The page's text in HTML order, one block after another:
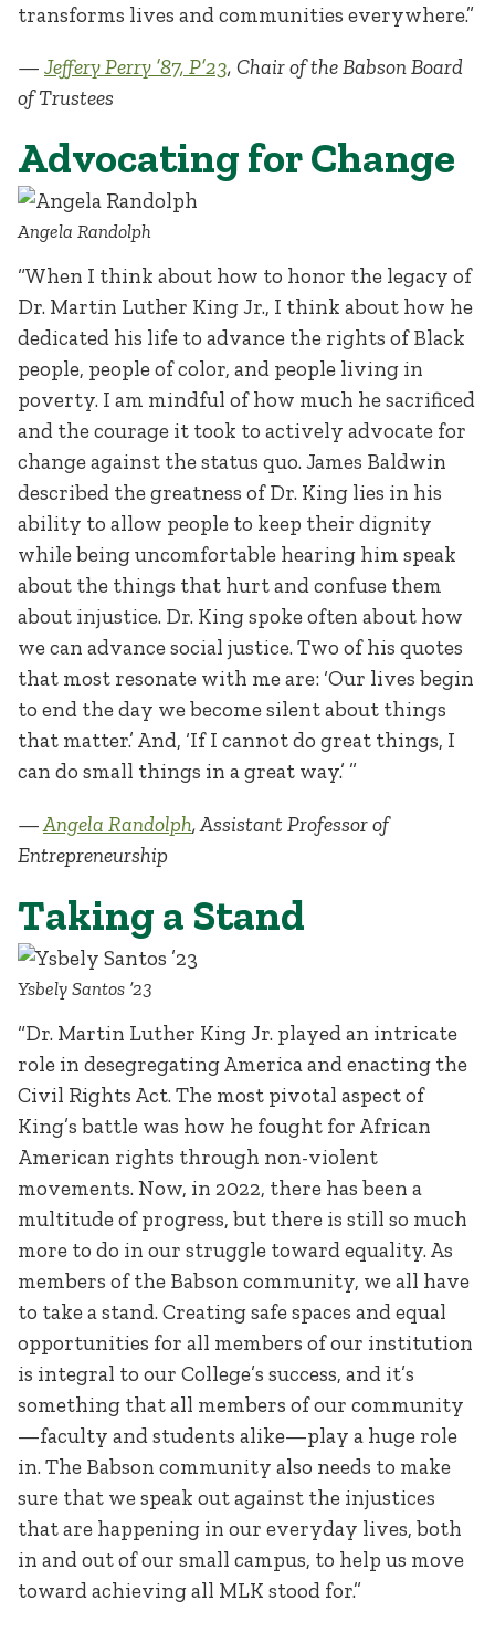
transforms lives and communities everywhere.”
— Jeffery Perry ’87, P’23, Chair of the Babson Board
of Trustees
Advocating for Change
Angela Randolph
“When I think about how to honor the legacy of
Dr. Martin Luther King Jr., I think about how he
dedicated his life to advance the rights of Black
people, people of color, and people living in
poverty. I am mindful of how much he sacrificed
and the courage it took to actively advocate for
change against the status quo. James Baldwin
described the greatness of Dr. King lies in his
ability to allow people to keep their dignity
while being uncomfortable hearing him speak
about the things that hurt and confuse them
about injustice. Dr. King spoke often about how
we can advance social justice. Two of his quotes
that most resonate with me are: ‘Our lives begin
to end the day we become silent about things
that matter.’ And, ‘If I cannot do great things, I
can do small things in a great way.’ ”
—Angela Randolph, Assistant Professor of
Entrepreneurship
Taking a Stand
Ysbely Santos ’23
“Dr. Martin Luther King Jr. played an intricate
role in desegregating America and enacting the
Civil Rights Act. The most pivotal aspect of
King’s battle was how he fought for African
American rights through non-violent
movements. Now, in 2022, there has been a
multitude of progress, but there is still so much
more to do in our struggle toward equality. As
members of the Babson community, we all have
to take a stand. Creating safe spaces and equal
opportunities for all members of our institution
is integral to our College’s success, and it’s
something that all members of our community
—faculty and students alike—play a huge role
in. The Babson community also needs to make
sure that we speak out against the injustices
that are happening in our everyday lives, both
in and out of our small campus, to help us move
toward achieving all MLK stood for.”